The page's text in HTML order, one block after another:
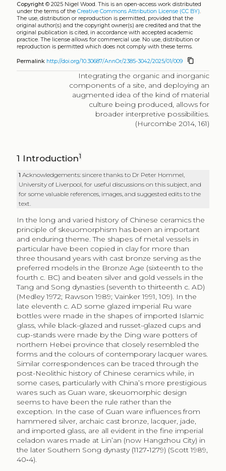
Copyright© 2025 Nigel Wood. This is an open-access work distributed
under the terms of the Creative Commons Attribution License (CC BY)
The use, distribution or reproduction is permitted, provided that the
original author(s) and the copyright owner(s) are credited and that the
original publication is cited, in accordance with accepted academic
practice. The license allows for commercial use. No use, distribution or
reproduction is permitted which does not comply with these terms.
Permalink http://doi.org/10.30687/AnnOr/2385-3042/2025/01/009 content_copy
Integrating the organic and inorganic
components of a site, and deploying an
augmented idea of the kind of material
culture being produced, allows for
broader interpretive possibilities.
(Hurcombe 2014, 161)
1 Introduction1
1Acknowledgements: sincere thanks to Dr Peter Hommel,
University of Liverpool, for useful discussions on this subject, and
for some valuable references, images, and suggested edits to the
text.
In the long and varied history of Chinese ceramics the
principle of skeuomorphism has been an important
and enduring theme. The shapes of metal vessels in
particular have been copied in clay for more than
three thousand years with cast bronze serving as the
preferred models in the Bronze Age (sixteenth to the
fourth c. BC) and beaten silver and gold vessels in the
Tang and Song dynasties (seventh to thirteenth c. AD)
(Medley 1972; Rawson 1989; Vainker 1991, 109). In the
late eleventh c. AD some glazed imperial Ru ware
bottles were made in the shapes of imported Islamic
glass, while black-glazed and russet-glazed cups and
cup-stands were made by the Ding ware potters of
northern Hebei province that closely resembled the
forms and the colours of contemporary lacquer wares.
Similar correspondences can be traced through the
post-Neolithic history of Chinese ceramics while, in
some cases, particularly with China’s more prestigious
wares such as Guan ware, skeuomorphic design
seems to have been the rule rather than the
exception. In the case of Guan ware influences from
hammered silver, archaic cast bronze, lacquer, jade,
and imported glass, are all evident in the fine imperial
celadon wares made at Lin’an (now Hangzhou City) in
the later Southern Song dynasty (1127‑1279) (Scott 1989,
40‑4).